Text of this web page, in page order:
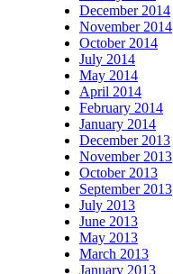
December 2014
November 2014
October 2014
July 2014
May 2014
April 2014
February 2014
January 2014
December 2013
November 2013
October 2013
September 2013
July 2013
June 2013
May 2013
March 2013
January 2013